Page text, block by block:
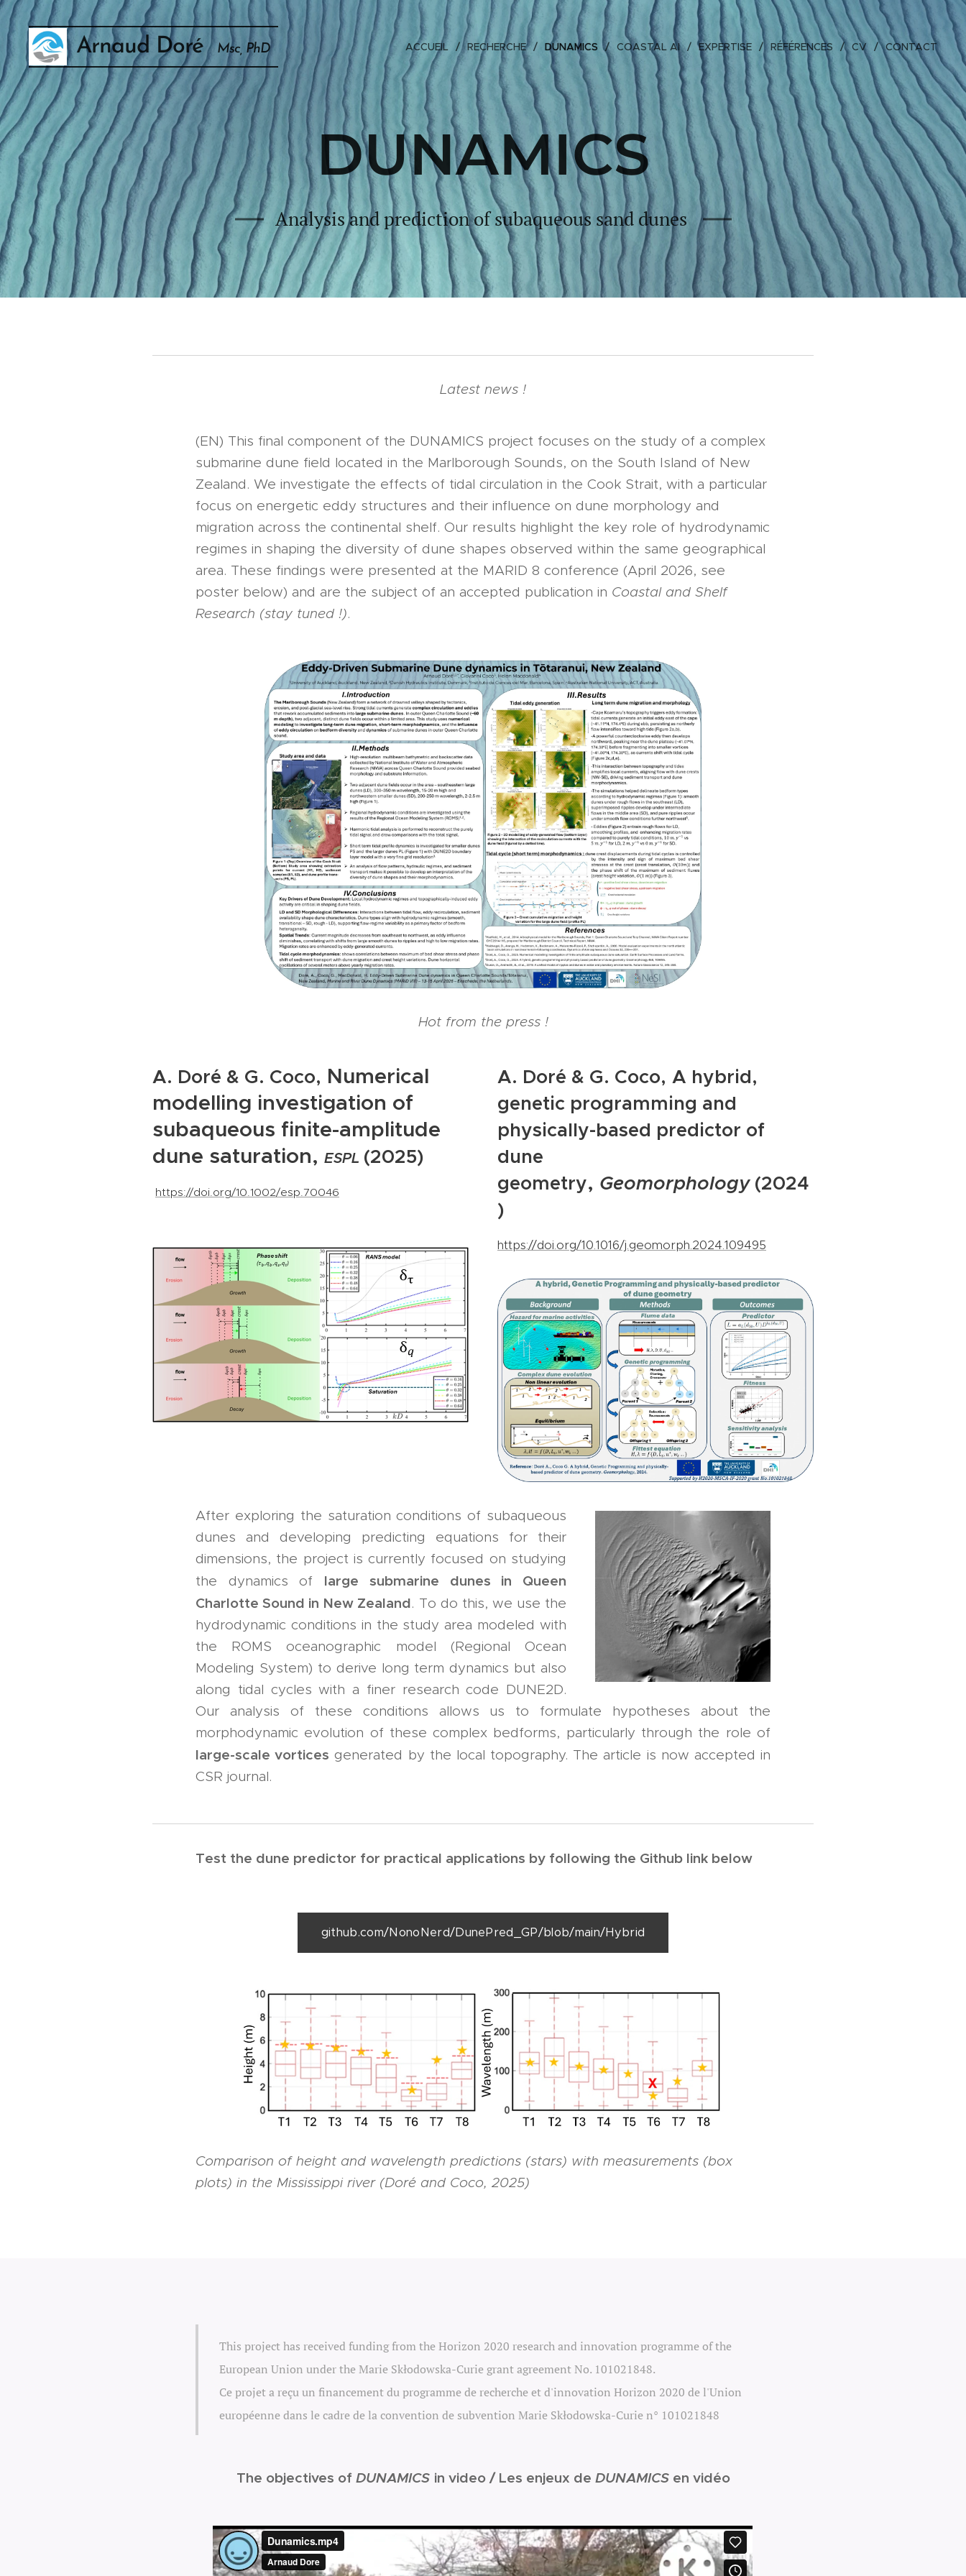
Arnaud DoréMsc, PhD ACCUEIL RECHERCHE DUNAMICS COASTAL AI EXPERTISE RÉFÉRENCES CV CONTACT
DUNAMICS
Analysis and prediction of subaqueous sand dunes
Latest news !
(EN) This final component of the DUNAMICS project focuses on the study of a complex
submarine dune field located in the Marlborough Sounds, on the South Island of New
Zealand. We investigate the effects of tidal circulation in the Cook Strait, with a particular
focus on energetic eddy structures and their influence on dune morphology and
migration across the continental shelf. Our results highlight the key role of hydrodynamic
regimes in shaping the diversity of dune shapes observed within the same geographical
area. These findings were presented at the MARID 8 conference (April 2026, see
poster below) and are the subject of an accepted publication in Coastal and Shelf
Research (stay tuned !).
Hot from the press !
A. Doré & G. Coco, Numerical
modelling investigation of
subaqueous finite-amplitude
dune saturation, ESPL (2025)
https://doi.org/10.1002/esp.70046
A. Doré & G. Coco, A hybrid,
genetic programming and
physically-based predictor of
dune
geometry, Geomorphology (2024
)
https://doi.org/10.1016/j.geomorph.2024.109495
After exploring the saturation conditions of subaqueous
dunes and developing predicting equations for their
dimensions, the project is currently focused on studying
the dynamics of large submarine dunes in Queen
Charlotte Sound in New Zealand. To do this, we use the
hydrodynamic conditions in the study area modeled with
the ROMS oceanographic model (Regional Ocean
Modeling System) to derive long term dynamics but also
along tidal cycles with a finer research code DUNE2D.
Our analysis of these conditions allows us to formulate hypotheses about the
morphodynamic evolution of these complex bedforms, particularly through the role of
large-scale vortices generated by the local topography. The article is now accepted in
CSR journal.
Test the dune predictor for practical applications by following the Github link below
github.com/NonoNerd/DunePred_GP/blob/main/Hybrid
Comparison of height and wavelength predictions (stars) with measurements (box
plots) in the Mississippi river (Doré and Coco, 2025)
This project has received funding from the Horizon 2020 research and innovation programme of the
European Union under the Marie Skłodowska-Curie grant agreement No. 101021848.
Ce projet a reçu un financement du programme de recherche et d'innovation Horizon 2020 de l'Union
européenne dans le cadre de la convention de subvention Marie Skłodowska-Curie n° 101021848
The objectives of DUNAMICS in video / Les enjeux de DUNAMICS en vidéo